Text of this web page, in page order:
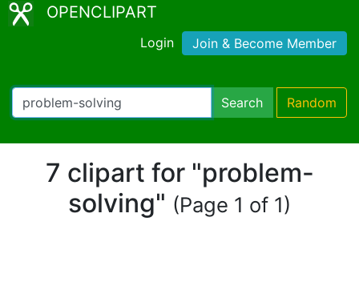
OPENCLIPART
Login Join & Become Member
Search Random
7 clipart for "problem-
solving" (Page 1 of 1)